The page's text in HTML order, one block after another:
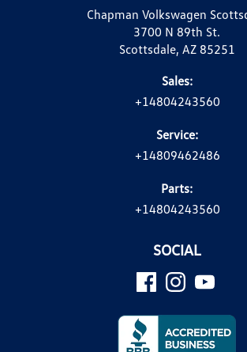
Chapman Volkswagen
3700 N 89th St.
Scottsdale, AZ 85251
Sales:
+14804243560
Service:
+14809462486
Parts:
+14804243560
SOCIAL